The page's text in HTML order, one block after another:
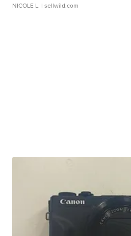
NICOLE L. | sellwild.com